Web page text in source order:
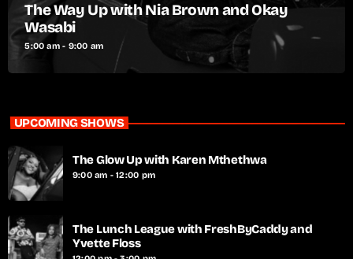
The Way Up with Nia Brown and Okay
Wasabi
5:00 am - 9:00 am
UPCOMING SHOWS
The Glow Up with Karen Mthethwa
9:00 am - 12:00 pm
The Lunch League with FreshByCaddy and
Yvette Floss